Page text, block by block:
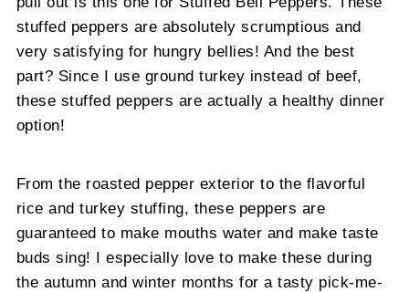
stuffed peppers are absolutely scrumptious and
very satisfying for hungry bellies! And the best
part? Since I use ground turkey instead of beef,
these stuffed peppers are actually a healthy dinner
option!
From the roasted pepper exterior to the flavorful
rice and turkey stuffing, these peppers are
guaranteed to make mouths water and make taste
buds sing! I especially love to make these during
the autumn and winter months for a tasty pick-me-